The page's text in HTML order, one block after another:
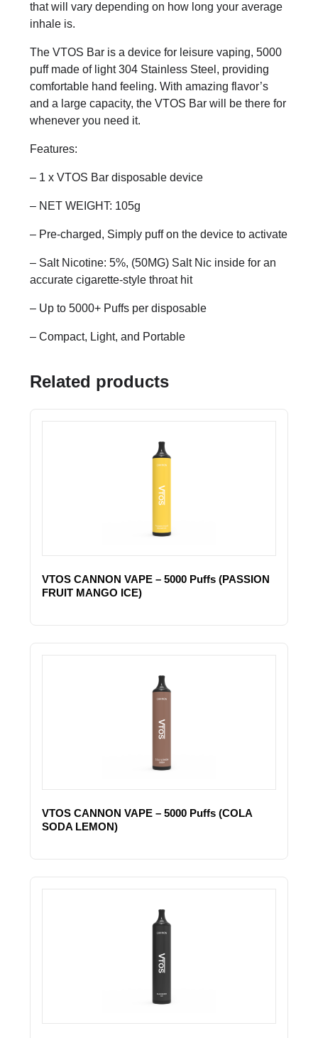
that will vary depending on how long your average
inhale is.
The VTOS Bar is a device for leisure vaping, 5000
puff made of light 304 Stainless Steel, providing
comfortable hand feeling. With amazing flavor’s
and a large capacity, the VTOS Bar will be there for
whenever you need it.
Features:
– 1 x VTOS Bar disposable device
– NET WEIGHT: 105g
– Pre-charged, Simply puff on the device to activate
– Salt Nicotine: 5%, (50MG) Salt Nic inside for an
accurate cigarette-style throat hit
– Up to 5000+ Puffs per disposable
– Compact, Light, and Portable
Related products
VTOS CANNON VAPE – 5000 Puffs (PASSION
FRUIT MANGO ICE)
VTOS CANNON VAPE – 5000 Puffs (COLA
SODA LEMON)